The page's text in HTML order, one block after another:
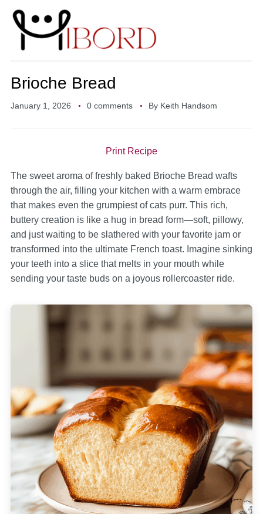
Brioche Bread
January 1, 2026 0 comments By Keith Handsom
Print Recipe
The sweet aroma of freshly baked Brioche Bread wafts
through the air, filling your kitchen with a warm embrace
that makes even the grumpiest of cats purr. This rich,
buttery creation is like a hug in bread form—soft, pillowy,
and just waiting to be slathered with your favorite jam or
transformed into the ultimate French toast. Imagine sinking
your teeth into a slice that melts in your mouth while
sending your taste buds on a joyous rollercoaster ride.